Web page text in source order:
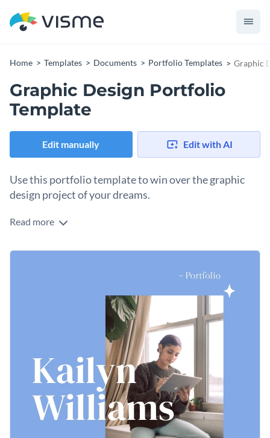
Home Templates Documents Portfolio Templates Graphic
Graphic Design Portfolio
Template
Edit manually Edit with AI
Use this portfolio template to win over the graphic
design project of your dreams.
Impress potential clients with the amazing work you've done
template. It features exciting colors, an amazing selection of
Access free, built-in design assets or upload your own
Visualize data with customizable charts and widgets
Add animation, interactivity, audio, video and links
Download in PDF, JPG, PNG and HTML5 format
Create page-turners with Visme’s flipbook effect
Share online with a link or embed it on your website
Download this graphic design portfolio template today by
clicking on the button, or check out Visme'scollection of
1,000+ professional templatestill you find something that
fits your design ideas.
Edit this template with ourdocument creator
Read more